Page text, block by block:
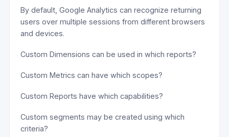
By default, Google Analytics can recognize returning
users over multiple sessions from different browsers
and devices.
Custom Dimensions can be used in which reports?
Custom Metrics can have which scopes?
Custom Reports have which capabilities?
Custom segments may be created using which
criteria?